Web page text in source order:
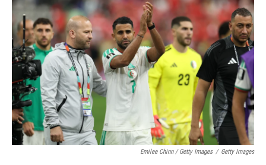
Emilee Chinn / Getty Images / Getty Images